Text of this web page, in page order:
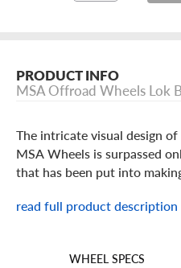
PRODUCT INFO
MSA Offroad Wheels Lok
The intricate visual design
MSA Wheels is surpassed
that has been put into
with a tinted gunmetal finish,
read full product description
WHEEL SPECS